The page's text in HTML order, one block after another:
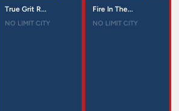
True Grit R...
NO LIMIT CITY
Fire In The...
NO LIMIT CITY